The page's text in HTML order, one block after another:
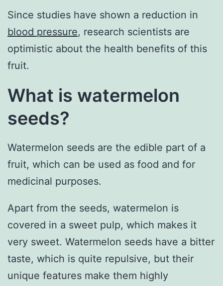
Since studies have shown a reduction in
blood pressure, research scientists are
optimistic about the health benefits of this
fruit.
What is watermelon
seeds?
Watermelon seeds are the edible part of a
fruit, which can be used as food and for
medicinal purposes.
Apart from the seeds, watermelon is
covered in a sweet pulp, which makes it
very sweet. Watermelon seeds have a bitter
taste, which is quite repulsive, but their
unique features make them highly